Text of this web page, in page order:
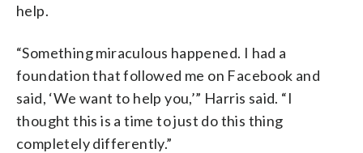
help.
“Something miraculous happened. I had a
foundation that followed me on Facebook and
said, ‘We want to help you,’” Harris said. “I
thought this is a time to just do this thing
completely differently.”